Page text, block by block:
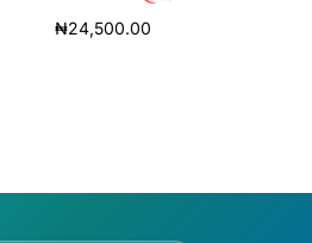
₦24,500.00